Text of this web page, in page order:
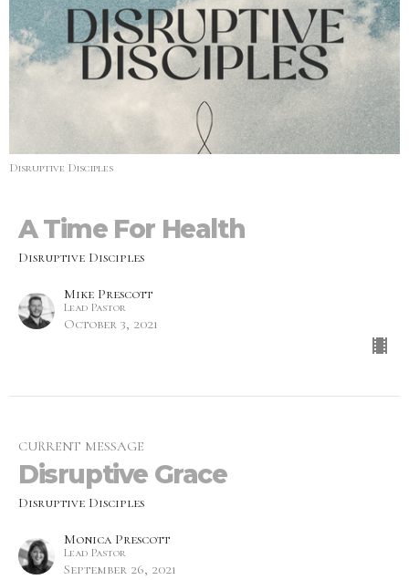
Disruptive Disciples
A Time For Health
Disruptive Disciples
Mike Prescott
Lead Pastor
October 3, 2021
CURRENT MESSAGE
Disruptive Grace
Disruptive Disciples
Monica Prescott
Lead Pastor
September 26, 2021